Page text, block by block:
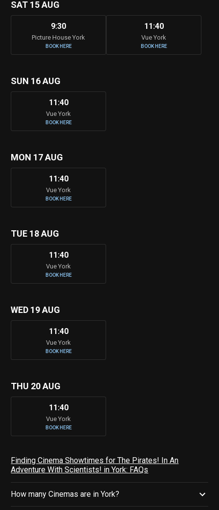
SAT 15 AUG
9:30
Picture House York
BOOK HERE
11:40
Vue York
BOOK HERE
SUN 16 AUG
11:40
Vue York
BOOK HERE
MON 17 AUG
11:40
Vue York
BOOK HERE
TUE 18 AUG
11:40
Vue York
BOOK HERE
WED 19 AUG
11:40
Vue York
BOOK HERE
THU 20 AUG
11:40
Vue York
BOOK HERE
Finding Cinema Showtimes for The Pirates! In An
Adventure With Scientists! in York: FAQs
How many Cinemas are in York?